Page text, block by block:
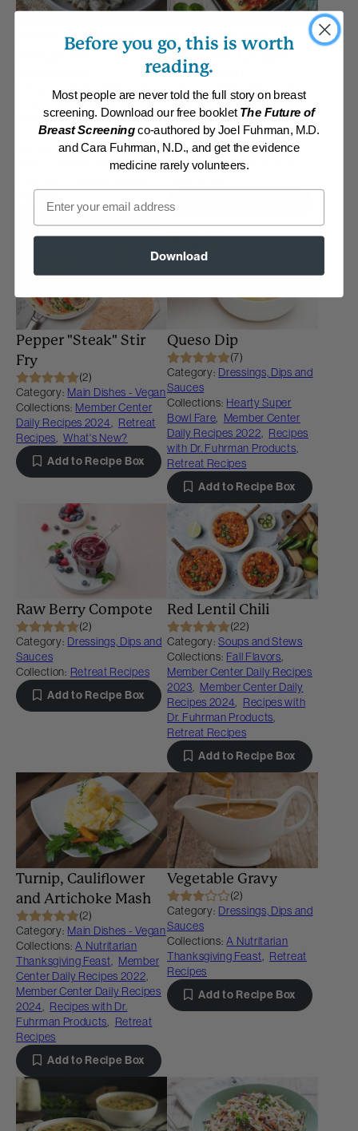
Mixed Mushroom
Category:
Main Dishes - Vegan
Collections: Member Center
Daily Recipes 2022, Member
Center Daily Recipes 2023,
Member Center Daily Recipes
Recipes with Dr.
Recipes
Add to Recipe Box
Mushroom and
Vegetable Lasagna
Category: Main Dishes - Vegan
Collections: Member Center
Daily Recipes 2024 , Member
Center Daily Recipes 2025,
Recipes with Dr. Fuhrman
Products, Retreat Recipes
Pepper "Steak" Stir
Fry
(2)
Category: Main Dishes - Vegan
Collections: Member Center
Daily Recipes 2024
Retreat
Recipes
What's New?
Add to Recipe Box
Queso Dip
(7)
Category: Dressings, Dips and
Sauces
Collections: Hearty Super
Bowl Fare
Member Center
Daily Recipes 2022
Recipes
with Dr. Fuhrman Products
Retreat Recipes
Add to Recipe Box
Raw Berry Compote
(2)
Category: Dressings, Dips and
Sauces
Collection: Retreat Recipes
Add to Recipe Box
Red Lentil Chili
(22)
Category: Soups and Stews
Collections: Fall Flavors
Member Center Daily Recipes
2023
Member Center Daily
Recipes 2024
Recipes with
Dr. Fuhrman Products
Retreat Recipes
Add to Recipe Box
Turnip, Cauliflower
and Artichoke Mash
(2)
Category: Main Dishes - Vegan
Collections: A Nutritarian
Thanksgiving Feast
Member
Center Daily Recipes 2022
Member Center Daily Recipes
2024
Recipes with Dr.
Fuhrman Products
Retreat
Recipes
Add to Recipe Box
Vegetable Gravy
(2)
Category: Dressings, Dips and
Sauces
Collections: A Nutritarian
Thanksgiving Feast
Retreat
Recipes
Add to Recipe Box
Before you go, this is worth
reading.
Most people are never told the full story on breast
screening. Download our free booklet The Future of
Breast Screeningco-authored by Joel Fuhrman, M.D.
and Cara Fuhrman, N.D., and get the evidence
medicine rarely volunteers.
Email
Download